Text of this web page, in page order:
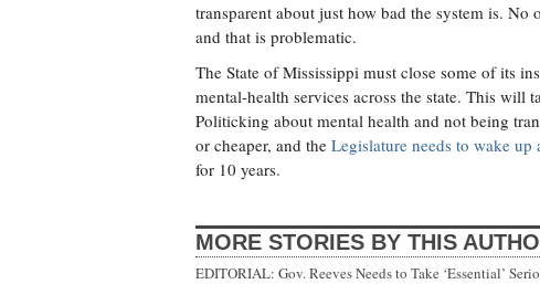
transparent about just how bad the system is.
and that is problematic.
The State of Mississippi must close some of its
mental-health services across the state. This
Politicking about mental health and not being
or cheaper, and the Legislature needs to wake up
for 10 years.
MORE STORIES BY THIS
EDITORIAL: Gov. Reeves Needs to Take ‘Essential’